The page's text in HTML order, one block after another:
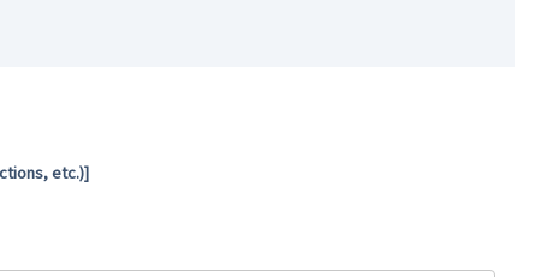
etc.)]